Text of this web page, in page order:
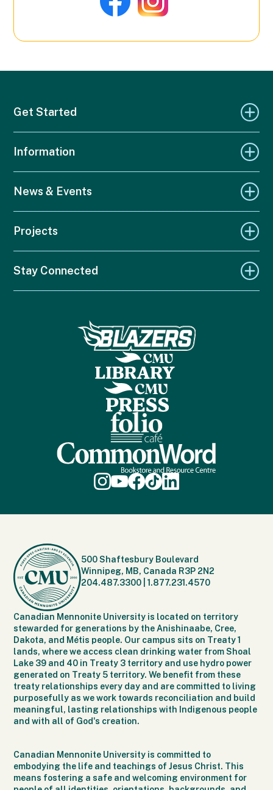
Get Started
Information
News & Events
Projects
Stay Connected
500 Shaftesbury Boulevard
Winnipeg, MB, Canada R3P 2N2
204.487.3300 |1.877.231.4570
Canadian Mennonite University is located on territory
stewarded for generations by the Anishinaabe, Cree,
Dakota, and Métis people. Our campus sits on Treaty 1
lands, where we access clean drinking water from Shoal
Lake 39 and 40 in Treaty 3 territory and use hydro power
generated on Treaty 5 territory. We benefit from these
treaty relationships every day and are committed to living
purposefully as we work towards reconciliation and build
meaningful, lasting relationships with Indigenous people
and with all of God's creation.
Canadian Mennonite University is committed to
embodying the life and teachings of Jesus Christ. This
means fostering a safe and welcoming environment for